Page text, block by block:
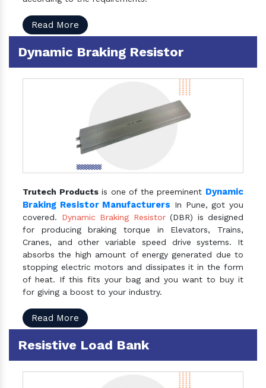
Read More
Dynamic Braking Resistor
Trutech Productsis one of the preeminent Dynamic
Braking Resistor Manufacturers In Pune, got you
covered. Dynamic Braking Resistor(DBR) is designed
for producing braking torque in Elevators, Trains,
Cranes, and other variable speed drive systems. It
absorbs the high amount of energy generated due to
stopping electric motors and dissipates it in the form
of heat. If this fits your bag and you want to buy it
for giving a boost to your industry.
Read More
Resistive Load Bank